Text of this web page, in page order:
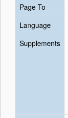
Page To
Language
Supplements